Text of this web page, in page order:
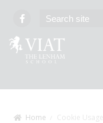
Home Cookie Usage